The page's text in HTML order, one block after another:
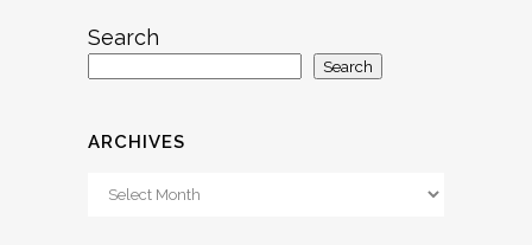
Search
Search
ARCHIVES
Archives